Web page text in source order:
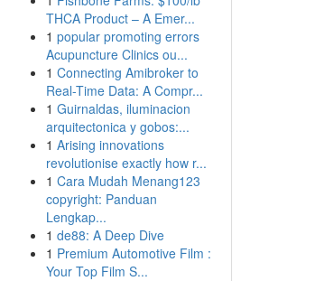
THCA Product – A Emer...
1 popular promoting errors
Acupuncture Clinics ou...
1 Connecting Amibroker to
Real-Time Data: A Compr...
1 Guirnaldas, iluminacion
arquitectonica y gobos:...
1 Arising innovations
revolutionise exactly how r...
1 Cara Mudah Menang123
copyright: Panduan
Lengkap...
1 de88: A Deep Dive
1 Premium Automotive Film :
Your Top Film S...